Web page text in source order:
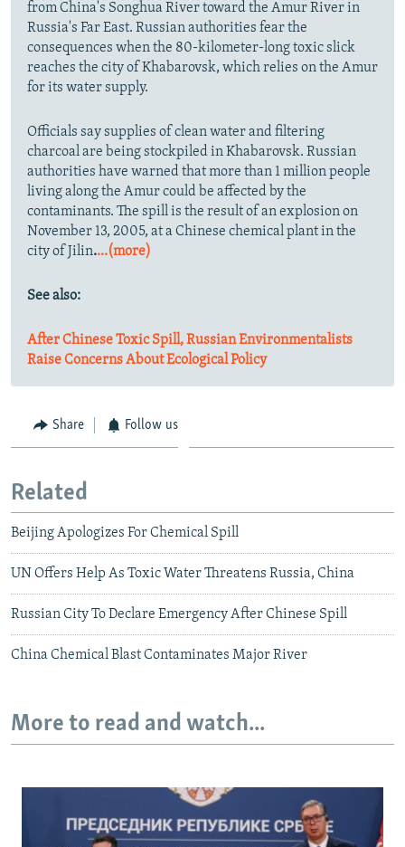
from China's Songhua River toward the Amur River in
Russia's Far East. Russian authorities fear the
consequences when the 80-kilometer-long toxic slick
reaches the city of Khabarovsk, which relies on the Amur
for its water supply.
Officials say supplies of clean water and filtering
charcoal are being stockpiled in Khabarovsk. Russian
authorities have warned that more than 1 million people
living along the Amur could be affected by the
contaminants. The spill is the result of an explosion on
November 13, 2005, at a Chinese chemical plant in the
city of Jilin....(more)
See also:
After Chinese Toxic Spill, Russian Environmentalists
Raise Concerns About Ecological Policy
Share Follow us
Related
Beijing Apologizes For Chemical Spill
UN Offers Help As Toxic Water Threatens Russia, China
Russian City To Declare Emergency After Chinese Spill
China Chemical Blast Contaminates Major River
More to read and watch...